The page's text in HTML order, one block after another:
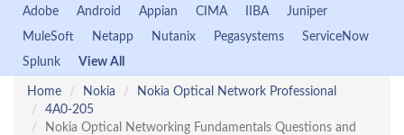
Adobe
Android Appian CIMA IIBA
Juniper
MuleSoft
Netapp Nutanix Pegasystems
ServiceNow
Splunk
View All
Home Nokia
Nokia Optical Network Professional
4A0-205
Nokia Optical Networking Fundamentals Questions and